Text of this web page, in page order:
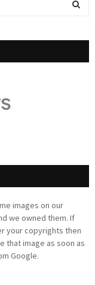
images on our
we owned them. If
your copyrights then
that image as soon as
Google.